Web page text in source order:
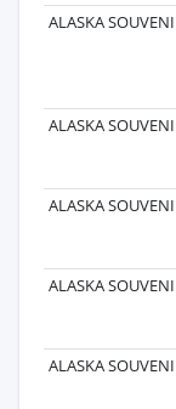
ALASKA
ALASKA
ALASKA
ALASKA
ALASKA